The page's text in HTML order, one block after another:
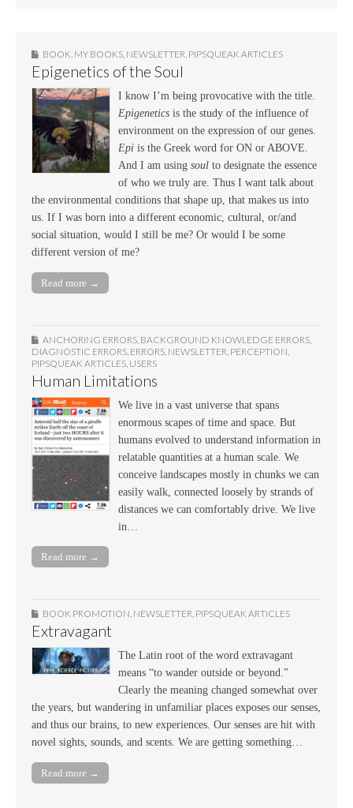
BOOK, MY BOOKS, NEWSLETTER, PIPSQUEAK ARTICLES
Epigenetics of the Soul
I know I’m being provocative with the title.
Epigenetics is the study of the influence of
environment on the expression of our genes.
Epi is the Greek word for ON or ABOVE.
And I am using soul to designate the essence
of who we truly are. Thus I want talk about
the environmental conditions that shape up, that makes us into
us. If I was born into a different economic, cultural, or/and
social situation, would I still be me? Or would I be some
different version of me?
Read more →
ANCHORING ERRORS BACKGROUND KNOWLEDGE ERRORS
DIAGNOSTIC ERRORS ERRORS NEWSLETTER PERCEPTION
PIPSQUEAK ARTICLES USERS
Human Limitations
We live in a vast universe that spans
enormous scapes of time and space. But
humans evolved to understand information in
relatable quantities at a human scale. We
conceive landscapes mostly in chunks we can
easily walk, connected loosely by strands of
distances we can comfortably drive. We live
in…
Read more →
BOOK PROMOTION, NEWSLETTER, PIPSQUEAK ARTICLES
Extravagant
The Latin root of the word extravagant
means “to wander outside or beyond.”
Clearly the meaning changed somewhat over
the years, but wandering in unfamiliar places exposes our senses,
and thus our brains, to new experiences. Our senses are hit with
novel sights, sounds, and scents. We are getting something…
Read more →